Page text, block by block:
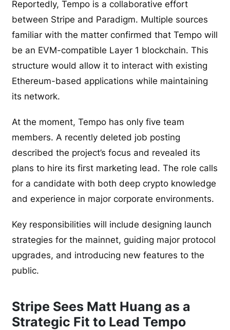
Reportedly, Tempo is a collaborative effort
between Stripe and Paradigm. Multiple sources
familiar with the matter confirmed that Tempo will
be an EVM-compatible Layer 1 blockchain. This
structure would allow it to interact with existing
Ethereum-based applications while maintaining
its network.
At the moment, Tempo has only five team
members. A recently deleted job posting
described the project’s focus and revealed its
plans to hire its first marketing lead. The role calls
for a candidate with both deep crypto knowledge
and experience in major corporate environments.
Key responsibilities will include designing launch
strategies for the mainnet, guiding major protocol
upgrades, and introducing new features to the
public.
Stripe Sees Matt Huang as a
Strategic Fit to Lead Tempo